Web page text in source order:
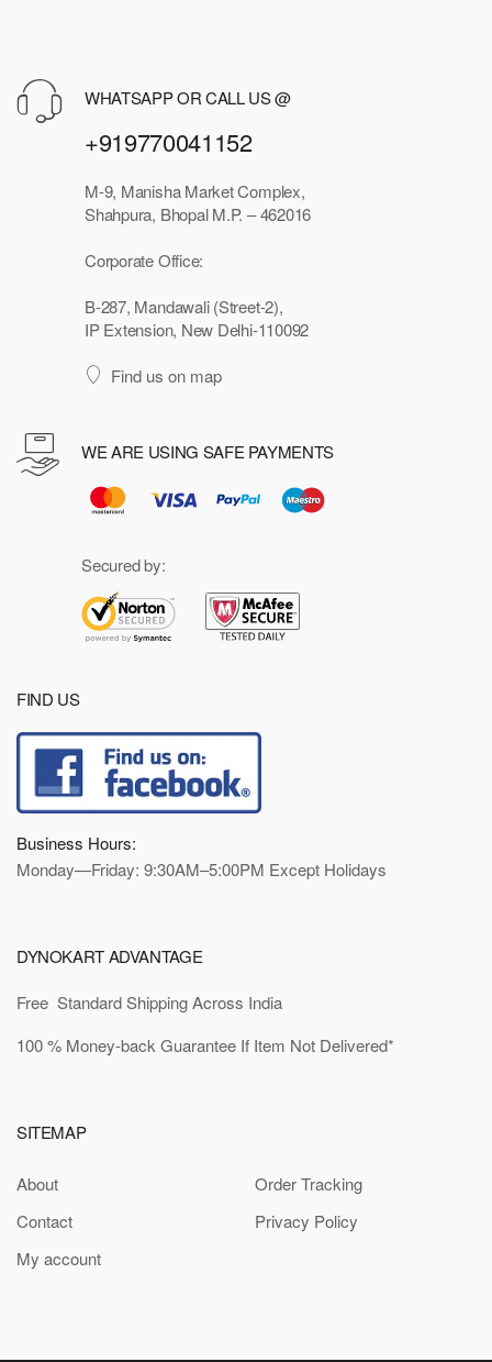
WHATSAPP OR CALL US @
+919770041152
M-9, Manisha Market Complex,
Shahpura, Bhopal M.P. – 462016
Corporate Office:
B-287, Mandawali (Street-2),
IP Extension, New Delhi-110092
Find us on map
WE ARE USING SAFE PAYMENTS
Secured by:
FIND US
Business Hours:
Monday—Friday: 9:30AM–5:00PM Except Holidays
DYNOKART ADVANTAGE
Free Standard Shipping Across India
100 % Money-back Guarantee If Item Not Delivered*
SITEMAP
About
Contact
My account
Order Tracking
Privacy Policy